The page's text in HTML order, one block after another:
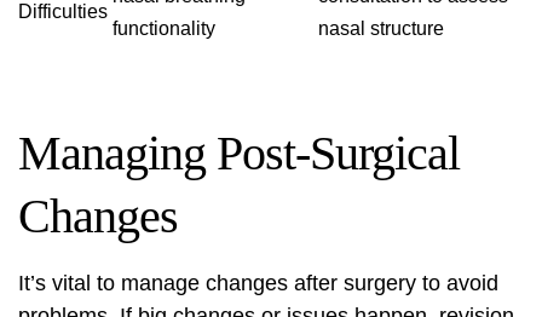
Difficulties
functionality
nasal structure
Managing Post-Surgical
Changes
It’s vital to manage changes after surgery to avoid